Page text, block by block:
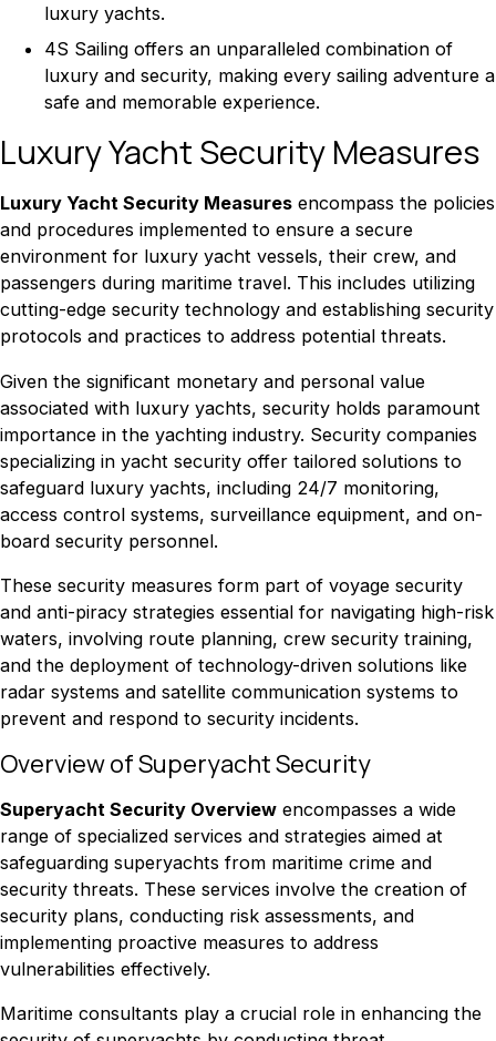
luxury yachts.
4S Sailing offers an unparalleled combination of
luxury and security, making every sailing adventure a
safe and memorable experience.
Luxury Yacht Security Measures
Luxury Yacht Security Measures encompass the policies
and procedures implemented to ensure a secure
environment for luxury yacht vessels, their crew, and
passengers during maritime travel. This includes utilizing
cutting-edge security technology and establishing security
protocols and practices to address potential threats.
Given the significant monetary and personal value
associated with luxury yachts, security holds paramount
importance in the yachting industry. Security companies
specializing in yacht security offer tailored solutions to
safeguard luxury yachts, including 24/7 monitoring,
access control systems, surveillance equipment, and on-
board security personnel.
These security measures form part of voyage security
and anti-piracy strategies essential for navigating high-risk
waters, involving route planning, crew security training,
and the deployment of technology-driven solutions like
radar systems and satellite communication systems to
prevent and respond to security incidents.
Overview of Superyacht Security
Superyacht Security Overview encompasses a wide
range of specialized services and strategies aimed at
safeguarding superyachts from maritime crime and
security threats. These services involve the creation of
security plans, conducting risk assessments, and
implementing proactive measures to address
vulnerabilities effectively.
Maritime consultants play a crucial role in enhancing the